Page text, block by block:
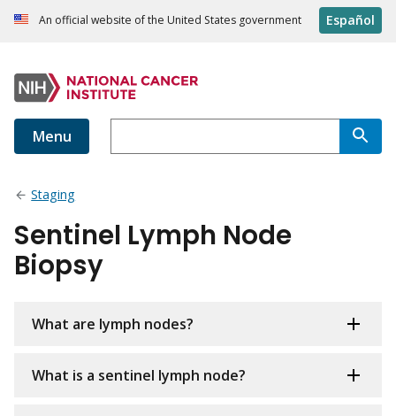
An official website of the United States government Español
Menu
Staging
Sentinel Lymph Node
Biopsy
What are lymph nodes?
What is a sentinel lymph node?